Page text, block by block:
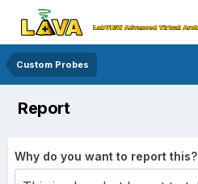
Custom Probes
Report
Why do you want to report this?